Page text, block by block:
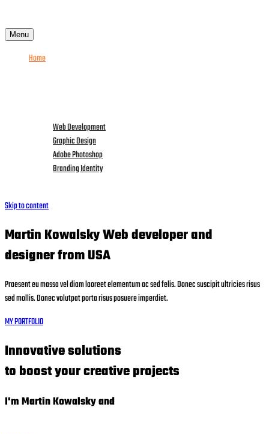
Menu
Home
Web Development
Graphic Design
Adobe Photoshop
Branding Identity
Skip to content
Martin Kowalsky Webdeveloperand
designer fromUSA
Praesent eu massa vel diam laoreet elementum ac sed felis. Donec suscipit ultricies risus
sed mollis. Donec volutpat porta risus posuere imperdiet.
MY PORTFOLIO
Innovative solutions
to boost your creative projects
I'm Martin Kowalsky and